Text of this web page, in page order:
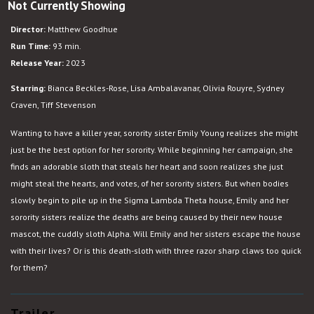
Not Currently Showing
Director: Matthew Goodhue
Run Time: 93 min.
Release Year: 2023
Starring: Bianca Beckles-Rose, Lisa Ambalavanar, Olivia Rouyre, Sydney
Craven, Tiff Stevenson
Wanting to have a killer year, sorority sister Emily Young realizes she might
just be the best option for her sorority. While beginning her campaign, she
finds an adorable sloth that steals her heart and soon realizes she just
might steal the hearts, and votes, of her sorority sisters. But when bodies
slowly begin to pile up in the Sigma Lambda Theta house, Emily and her
sorority sisters realize the deaths are being caused by their new house
mascot, the cuddly sloth Alpha. Will Emily and her sisters escape the house
with their lives? Or is this death-sloth with three razor sharp claws too quick
for them?